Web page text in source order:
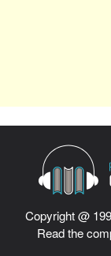
Copyright @
Read the